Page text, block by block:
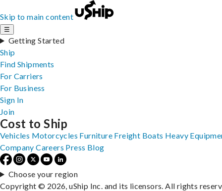
Skip to main content
☰
Getting Started
Ship
Find Shipments
For Carriers
For Business
Sign In
Join
Cost to Ship
Vehicles Motorcycles Furniture Freight Boats Heavy
Company Careers Press Blog
Choose your region
Copyright © 2026, uShip Inc. and its licensors. All rights